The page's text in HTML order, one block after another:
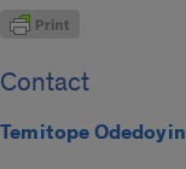
Contact
Temitope Odedoyin